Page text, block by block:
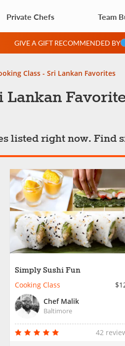
Private Chefs Team
GIVE A GIFT RECOMMENDED BY
Class - Sri Lankan Favorites
Lankan
listed right now. Find
Simply Sushi Fun
Cooking Class
Chef Malik
Baltimore
42